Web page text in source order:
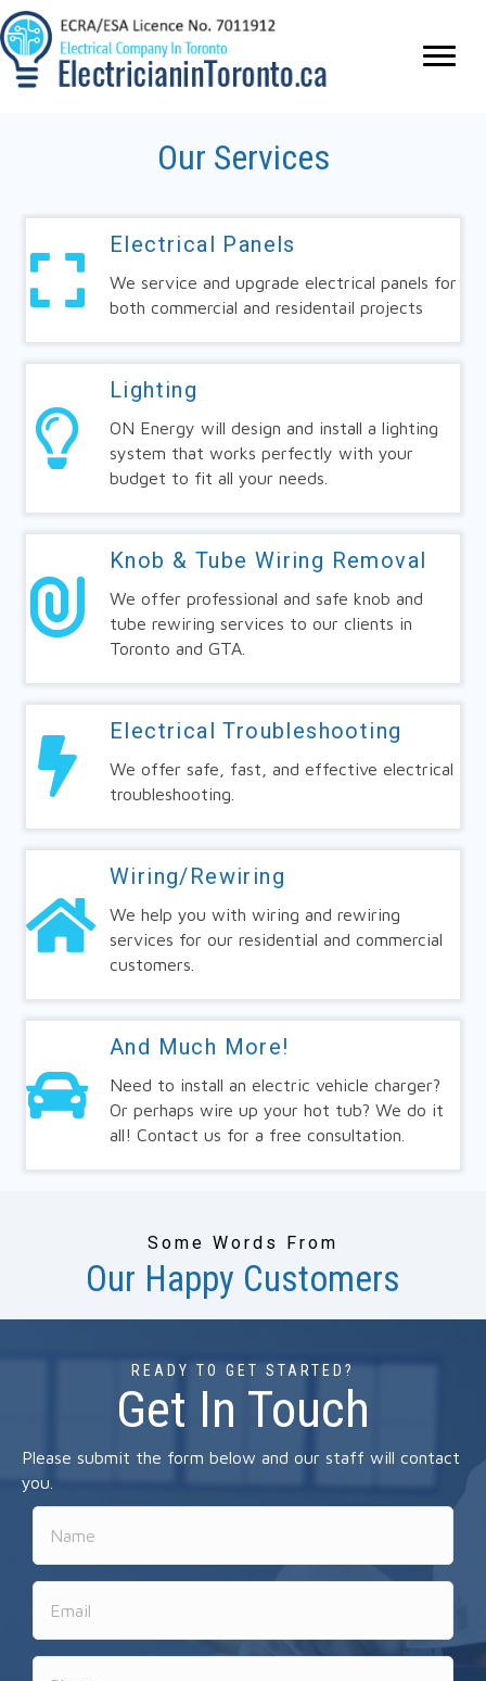
Our Services
Electrical Panels
We service and upgrade electrical panels for
both commercial and residentail projects
Lighting
ON Energy will design and install a lighting
system that works perfectly with your
budget to fit all your needs.
Knob & Tube Wiring Removal
We offer professional and safe knob and
tube rewiring services to our clients in
Toronto and GTA.
Electrical Troubleshooting
We offer safe, fast, and effective electrical
troubleshooting.
Wiring/Rewiring
We help you with wiring and rewiring
services for our residential and commercial
customers.
And Much More!
Need to install an electric vehicle charger?
Or perhaps wire up your hot tub? We do it
all! Contact us for a free consultation.
Some Words From
Our Happy Customers
READY TO GET STARTED?
Get In Touch
Please submit the form below and our staff will contact
you.